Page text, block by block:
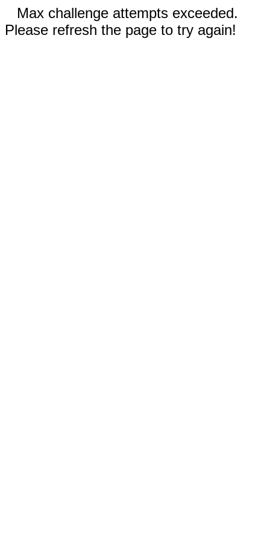
Max challenge attempts exceeded.
Please refresh the page to try again!